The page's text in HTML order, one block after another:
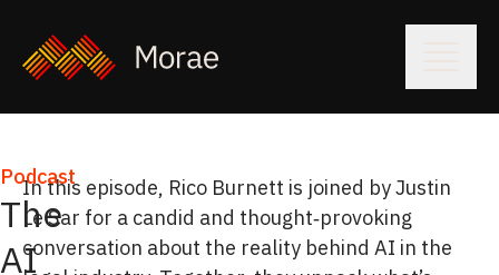
Podcast
The
AI
In this episode, Rico Burnett is joined by Justin
Le Sar for a candid and thought‑provoking
conversation about the reality behind AI in the